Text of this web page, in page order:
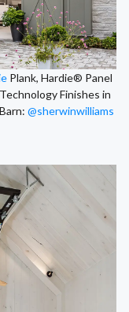
Plank, Hardie® Panel
Finishes in
@sherwinwilliams